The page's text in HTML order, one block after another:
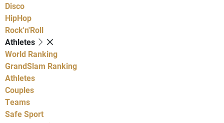
Disco
HipHop
Rock'n'Roll
Athletes
World Ranking
GrandSlam Ranking
Athletes
Couples
Teams
Safe Sport